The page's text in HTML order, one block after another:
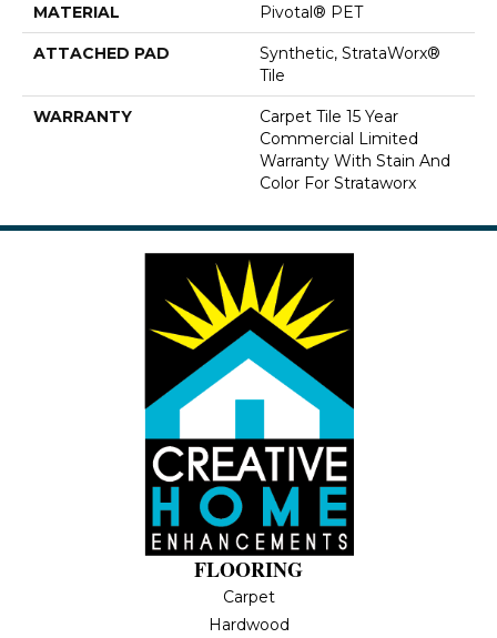
MATERIAL Pivotal® PET
ATTACHED PAD
Synthetic, StrataWorx®
Tile
WARRANTY
Carpet Tile 15 Year
Commercial Limited
Warranty With Stain And
Color For Strataworx
FLOORING
Carpet
Hardwood